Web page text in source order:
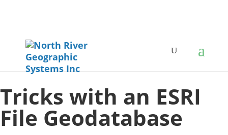
Tricks with an ESRI
File Geodatabase